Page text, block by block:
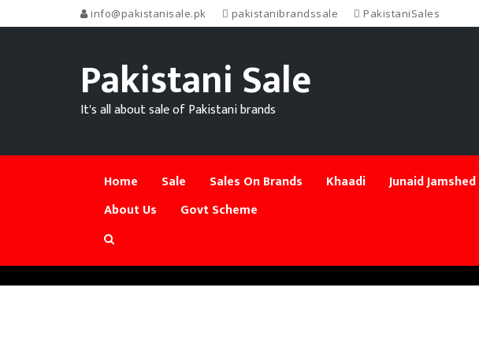
info@pakistanisale.pk pakistanibrandssale PakistaniSales
Pakistani Sale
It's all about sale of Pakistani brands
Home Sale Sales On Brands Khaadi Junaid Jamshed
About Us
Govt Scheme